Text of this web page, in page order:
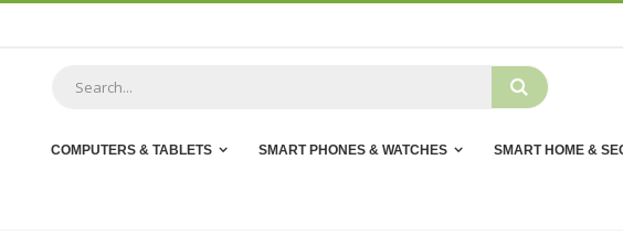
COMPUTERS & TABLETS SMART PHONES & WATCHES SMART HOME &